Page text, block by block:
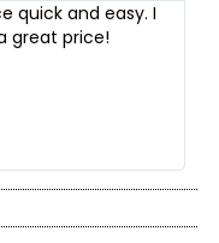
quick and easy. I
great price!